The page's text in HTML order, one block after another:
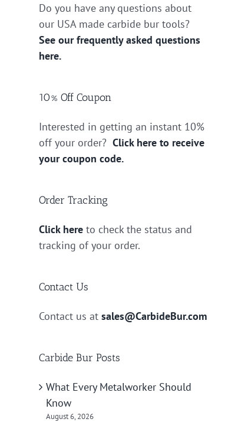
Do you have any questions about
our USA made carbide bur tools?
See our frequently asked questions
here.
10% Off Coupon
Interested in getting an instant 10%
off your order? Click here to receive
your coupon code.
Order Tracking
Click here to check the status and
tracking of your order.
Contact Us
Contact us at sales@CarbideBur.com
Carbide Bur Posts
What Every Metalworker Should
Know
August 6, 2026